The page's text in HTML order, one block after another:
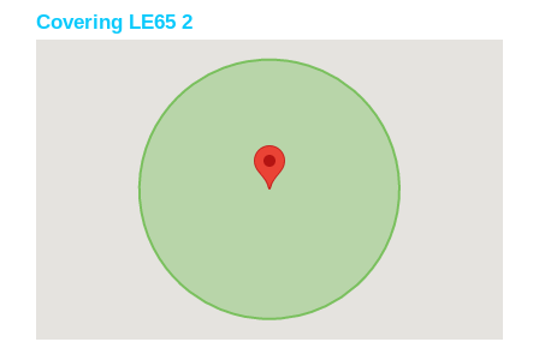
Covering LE65 2